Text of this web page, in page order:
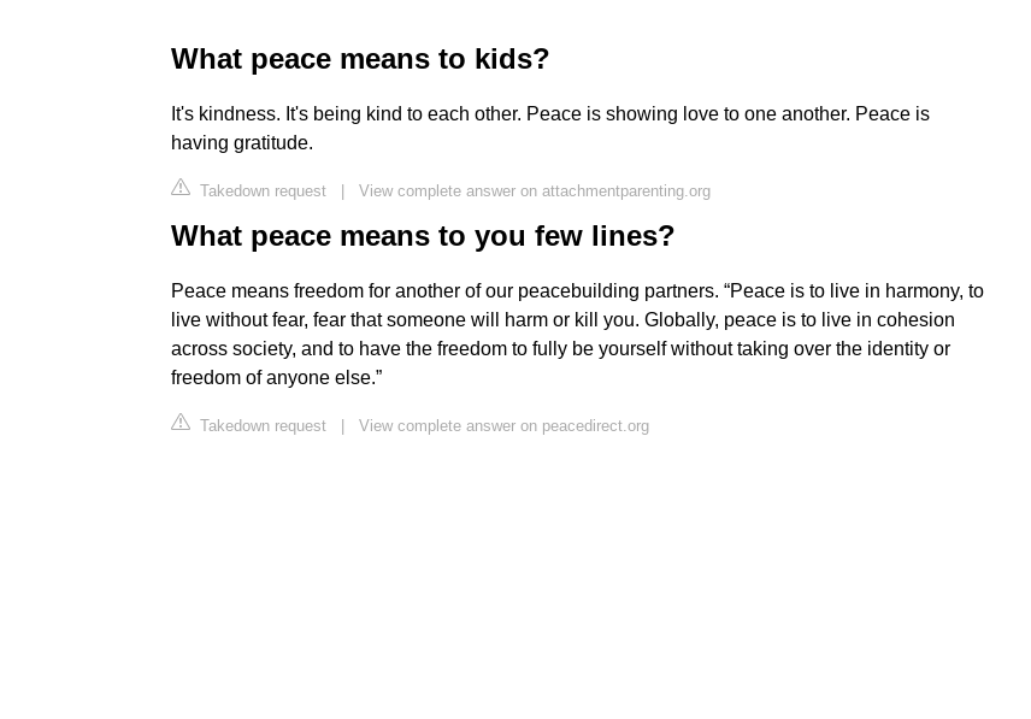
What peace means to kids?
It's kindness. It's being kind to each other. Peace is showing love to one another. Peace is
having gratitude.
Takedown request | View complete answer on attachmentparenting.org
What peace means to you few lines?
Peace means freedom for another of our peacebuilding partners. “Peace is to live in harmony, to
live without fear, fear that someone will harm or kill you. Globally, peace is to live in cohesion
across society, and to have the freedom to fully be yourself without taking over the identity or
freedom of anyone else.”
Takedown request | View complete answer on peacedirect.org